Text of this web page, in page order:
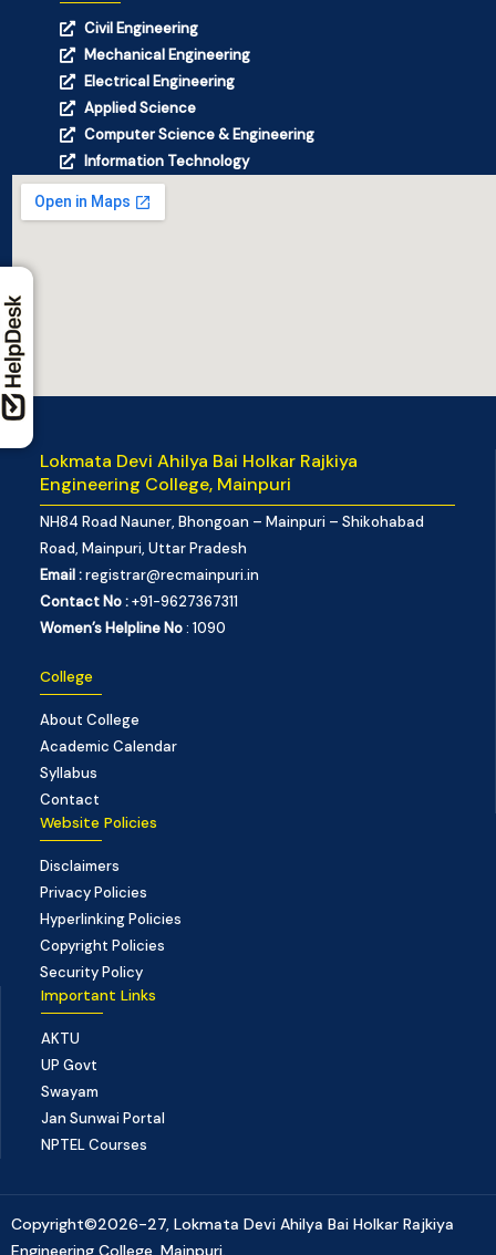
Civil Engineering
Mechanical Engineering
Electrical Engineering
Applied Science
Computer Science & Engineering
Information Technology
Lokmata Devi Ahilya Bai Holkar Rajkiya
Engineering College, Mainpuri
NH84 Road Nauner, Bhongoan – Mainpuri – Shikohabad
Road, Mainpuri, Uttar Pradesh
Email :registrar@recmainpuri.in
Contact No :+91-9627367311
Women’s Helpline No: 1090
College
About College
Academic Calendar
Syllabus
Contact
Website Policies
Disclaimers
Privacy Policies
Hyperlinking Policies
Copyright Policies
Security Policy
Important Links
AKTU
UP Govt
Swayam
Jan Sunwai Portal
NPTEL Courses
Copyright©2026-27, Lokmata Devi Ahilya Bai Holkar Rajkiya
Engineering College, Mainpuri.